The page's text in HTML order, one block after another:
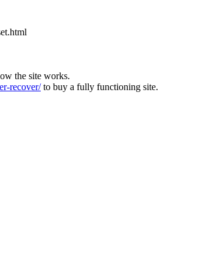
the site works.
recover/to buy a fully functioning site.